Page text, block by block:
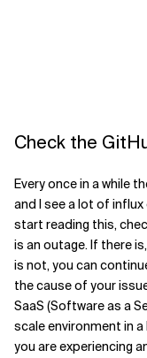
Check the
Every once in a while
and I see a lot of
start reading this,
is an outage. If there
is not, you can
the cause of your
SaaS (Software as a
scale environment in
you are experiencing